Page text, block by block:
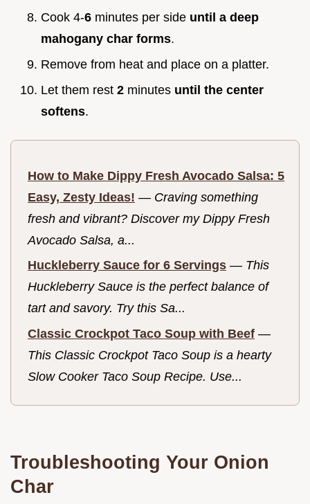
Cook 4-6 minutes per side until a deep
mahogany char forms.
Remove from heat and place on a platter.
Let them rest 2 minutes until the center
softens.
How to Make Dippy Fresh Avocado Salsa: 5
Easy, Zesty Ideas! — Craving something
fresh and vibrant? Discover my Dippy Fresh
Avocado Salsa, a...
Huckleberry Sauce for 6 Servings — This
Huckleberry Sauce is the perfect balance of
tart and savory. Try this Sa...
Classic Crockpot Taco Soup with Beef —
This Classic Crockpot Taco Soup is a hearty
Slow Cooker Taco Soup Recipe. Use...
Troubleshooting Your Onion
Char